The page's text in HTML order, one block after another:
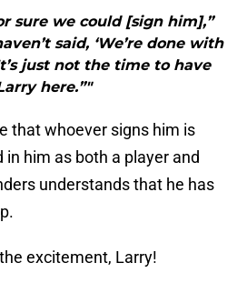
sure we could [sign him],”
said, ‘We’re done with
just not the time to have
here.”"
that whoever signs him is
him as both a player and
understands that he has
excitement, Larry!